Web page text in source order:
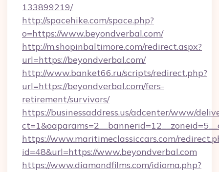
133899219/
http://spacehike.com/space.php?
o=https://www.beyondverbal.com/
http://m.shopinbaltimore.com/redirect.aspx?
url=https://beyondverbal.com/
http://www.banket66.ru/scripts/redirect.php?
url=https://beyondverbal.com/fers-
retirement/survivors/
https://businessaddress.us/adcenter/www/
https://www.maritimeclassiccars.com/
id=48&url=https://www.beyondverbal.com
https://www.diamondfilms.com/idioma.php?